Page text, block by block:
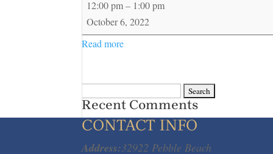
Playday
12:00 pm – 1:00 pm
October 6, 2022
Read more
for:
Recent Comments
CONTACT INFO
Address:32922 Pebble Beach